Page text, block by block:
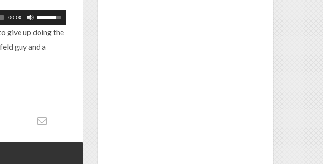
00:00
give up doing the
guy and a